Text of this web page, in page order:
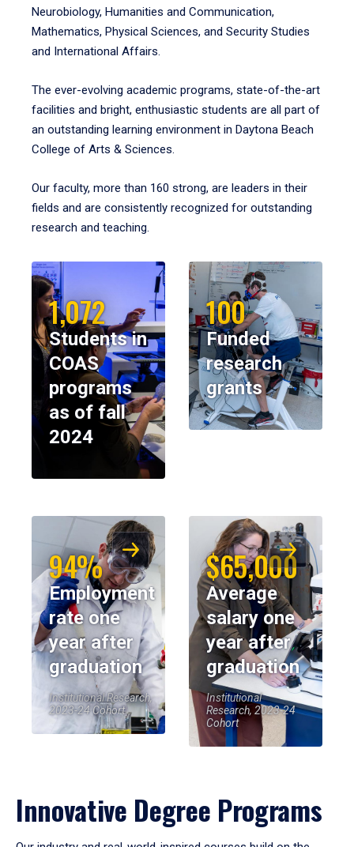
Neurobiology, Humanities and Communication,
Mathematics, Physical Sciences, and Security Studies
and International Affairs.
The ever-evolving academic programs, state-of-the-art
facilities and bright, enthusiastic students are all part of
an outstanding learning environment in Daytona Beach
College of Arts & Sciences.
Our faculty, more than 160 strong, are leaders in their
fields and are consistently recognized for outstanding
research and teaching.
1,072
Students in
COAS
programs
as of fall
2024
100
Funded
research
grants
94%
Employment
rate one
year after
graduation
Institutional Research,
2023-24 Cohort
$65,000
Average
salary one
year after
graduation
Institutional
Research, 2023-24
Cohort
Innovative Degree Programs